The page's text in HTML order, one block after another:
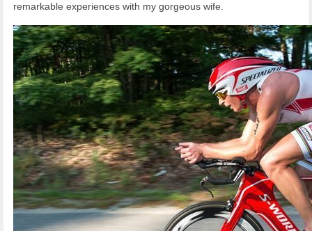
remarkable experiences with my gorgeous wife.